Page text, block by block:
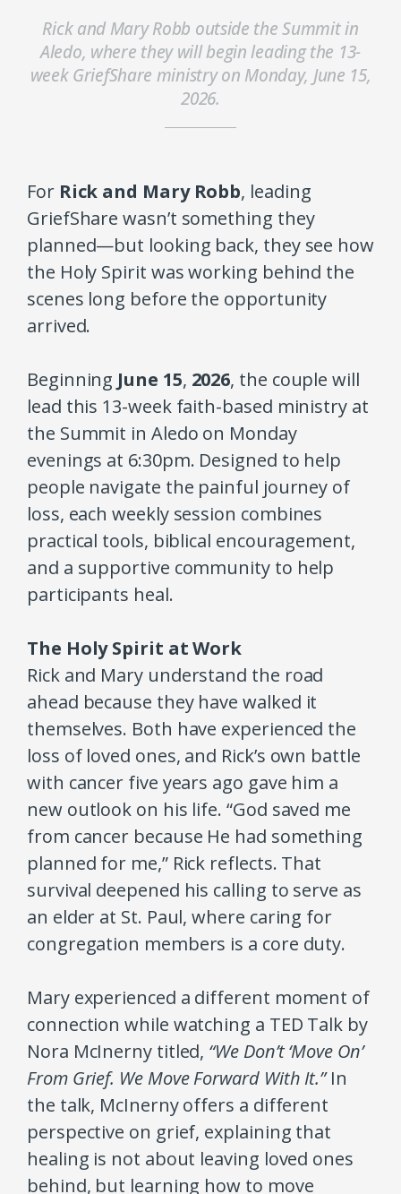
Rick and Mary Robb outside the Summit in
Aledo, where they will begin leading the 13-
week GriefShare ministry on Monday, June 15,
2026.
For Rick and Mary Robb, leading
GriefShare wasn’t something they
planned—but looking back, they see how
the Holy Spirit was working behind the
scenes long before the opportunity
arrived.
Beginning June 15, 2026, the couple will
lead this 13-week faith-based ministry at
the Summit in Aledo on Monday
evenings at 6:30pm. Designed to help
people navigate the painful journey of
loss, each weekly session combines
practical tools, biblical encouragement,
and a supportive community to help
participants heal.
The Holy Spirit at Work
Rick and Mary understand the road
ahead because they have walked it
themselves. Both have experienced the
loss of loved ones, and Rick’s own battle
with cancer five years ago gave him a
new outlook on his life. “God saved me
from cancer because He had something
planned for me,” Rick reflects. That
survival deepened his calling to serve as
an elder at St. Paul, where caring for
congregation members is a core duty.
Mary experienced a different moment of
connection while watching a TED Talk by
Nora McInerny titled, “We Don’t ‘Move On’
From Grief. We Move Forward With It.”In
the talk, McInerny offers a different
perspective on grief, explaining that
healing is not about leaving loved ones
behind, but learning how to move